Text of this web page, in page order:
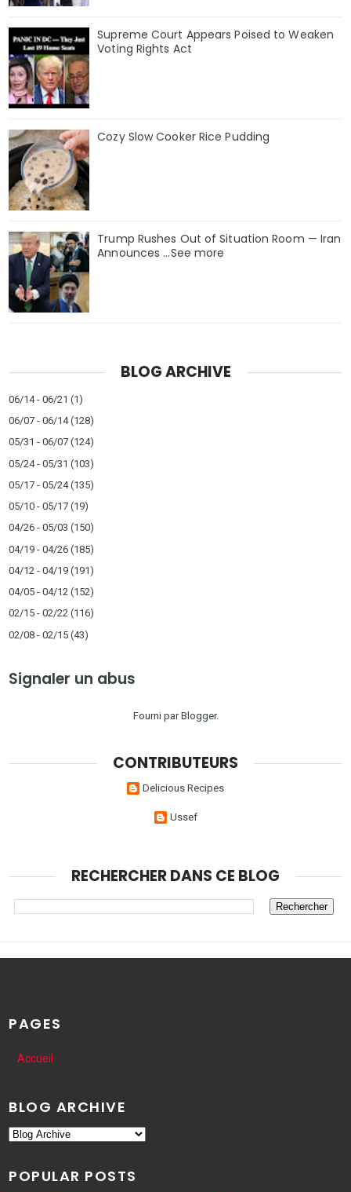
Supreme Court Appears Poised to Weaken
Voting Rights Act
Cozy Slow Cooker Rice Pudding
Trump Rushes Out of Situation Room — Iran
Announces ...See more
BLOG ARCHIVE
06/14 - 06/21 (1)
06/07 - 06/14(128)
05/31 - 06/07 (124)
05/24 - 05/31 (103)
05/17 - 05/24(135)
05/10 - 05/17 (19)
04/26 - 05/03 (150)
04/19 - 04/26 (185)
04/12 - 04/19 (191)
04/05 - 04/12 (152)
02/15 - 02/22 (116)
02/08 - 02/15 (43)
Signaler un abus
Fourni parBlogger.
CONTRIBUTEURS
Delicious Recipes
Ussef
RECHERCHER DANS CE BLOG
PAGES
Accueil
BLOG ARCHIVE
POPULAR POSTS